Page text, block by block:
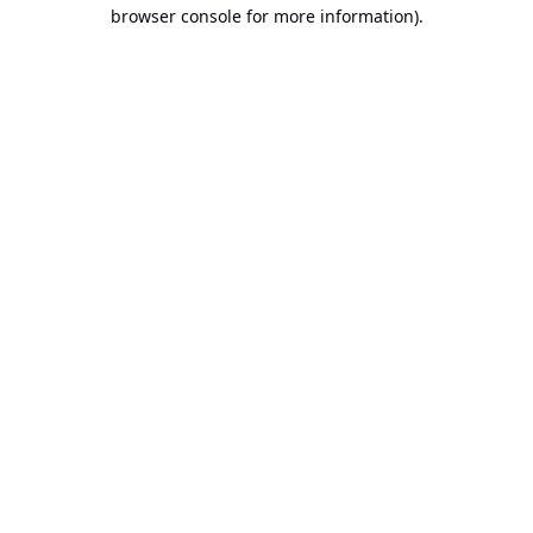
browser console for more information).